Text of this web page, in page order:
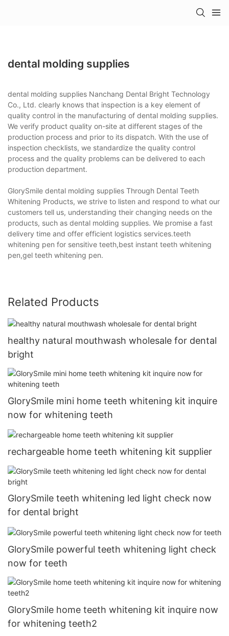
dental molding supplies
dental molding supplies Nanchang Dental Bright Technology
Co., Ltd. clearly knows that inspection is a key element of
quality control in the manufacturing of dental molding supplies.
We verify product quality on-site at different stages of the
production process and prior to its dispatch. With the use of
inspection checklists, we standardize the quality control
process and the quality problems can be delivered to each
production department.
GlorySmile dental molding supplies Through Dental Teeth
Whitening Products, we strive to listen and respond to what our
customers tell us, understanding their changing needs on the
products, such as dental molding supplies. We promise a fast
delivery time and offer efficient logistics services.teeth
whitening pen for sensitive teeth,best instant teeth whitening
pen,gel teeth whitening pen.
Related Products
healthy natural mouthwash wholesale for dental
bright
GlorySmile mini home teeth whitening kit inquire
now for whitening teeth
rechargeable home teeth whitening kit supplier
GlorySmile teeth whitening led light check now
for dental bright
GlorySmile powerful teeth whitening light check
now for teeth
GlorySmile home teeth whitening kit inquire now
for whitening teeth2